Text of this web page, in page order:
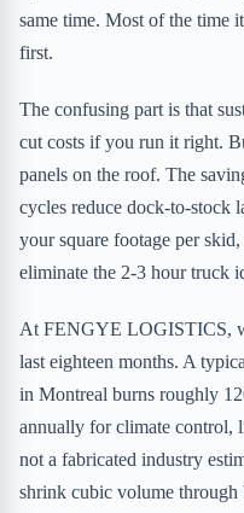
same time. Most of the time
first.
The confusing part is that
cut costs if you run it right.
panels on the roof. The
cycles reduce dock-to-stock
your square footage per
eliminate the 2-3 hour truck
At FENGYE LOGISTICS,
last eighteen months. A
in Montreal burns roughly
annually for climate control,
not a fabricated industry
shrink cubic volume through